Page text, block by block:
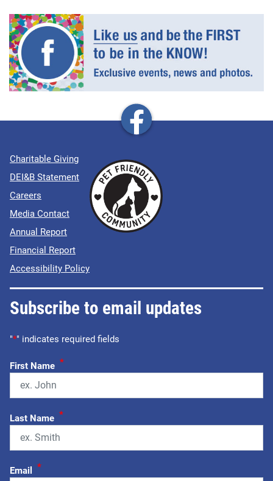
Charitable Giving
DEI&B Statement
Careers
Media Contact
Annual Report
Financial Report
Accessibility Policy
Subscribe to email updates
"*" indicates required fields
First Name *
Last Name *
Email *